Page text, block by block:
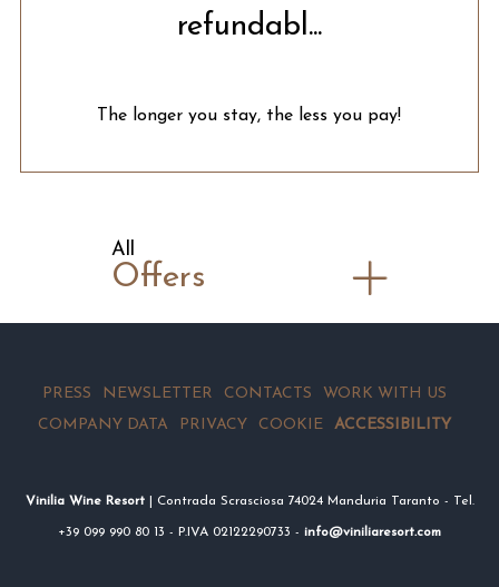
refundabl...
The longer you stay, the less you pay!
All
Offers
PRESS NEWSLETTER CONTACTS
WORK WITH US
COMPANY DATA
PRIVACY COOKIE ACCESSIBILITY
Vinilia Wine Resort| Contrada Scrasciosa 74024 Manduria Taranto - Tel.
+39 099 990 80 13 - P.IVA 02122290733 - info@viniliaresort.com